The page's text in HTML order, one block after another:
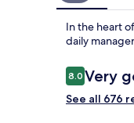
In the heart
daily
Reviews
8.08.0 out of
Very
See all 676